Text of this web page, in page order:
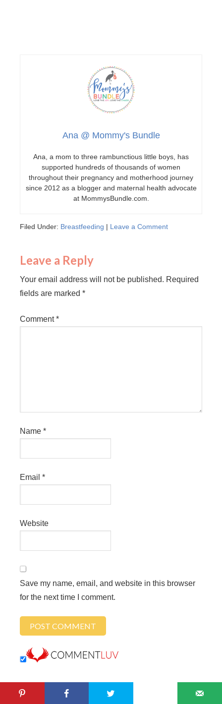
Ana @ Mommy's Bundle
Ana, a mom to three rambunctious little boys, has
supported hundreds of thousands of women
throughout their pregnancy and motherhood journey
since 2012 as a blogger and maternal health advocate
at MommysBundle.com.
Filed Under: Breastfeeding | Leave a Comment
Leave a Reply
Your email address will not be published. Required
fields are marked *
Comment*
Name *
Email *
Website
Save my name, email, and website in this browser
for the next time I comment.